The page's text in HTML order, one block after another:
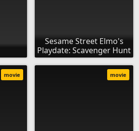
Sesame Street Elmo's
Playdate: Scavenger Hunt
movie movie